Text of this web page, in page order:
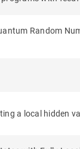
Random
a local hidden